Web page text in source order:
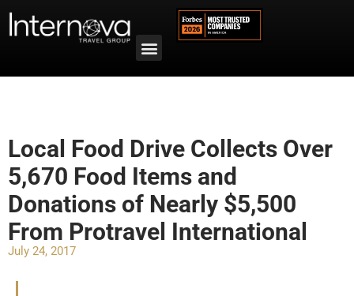
Local Food Drive Collects Over
5,670 Food Items and
Donations of Nearly $5,500
From Protravel International
July 24, 2017